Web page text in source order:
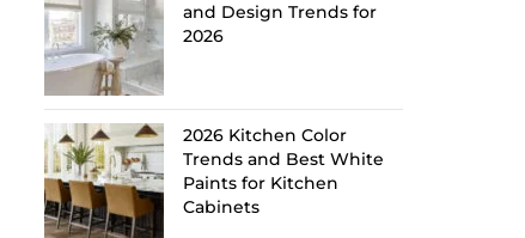
and Design Trends for
2026
2026 Kitchen Color
Trends and Best White
Paints for Kitchen
Cabinets